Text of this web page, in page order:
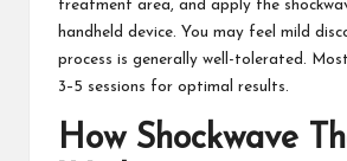
treatment area, and apply the
handheld device. You may feel mild
process is generally well-tolerated.
3–5 sessions for optimal results.
How Shockwave